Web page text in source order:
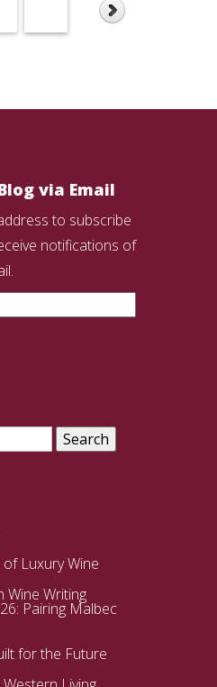
via Email
to subscribe
notifications of
Luxury Wine
Wine Writing
Pairing Malbec
for the Future